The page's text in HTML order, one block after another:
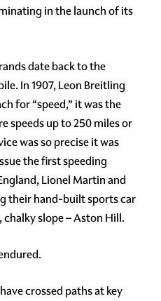
in the launch of its
date back to the
In 1907, Leon Breitling
for “speed,” it was the
speeds up to 250 miles or
was so precise it was
the first speeding
Lionel Martin and
their hand-built sports car
chalky slope – Aston Hill.
crossed paths at key